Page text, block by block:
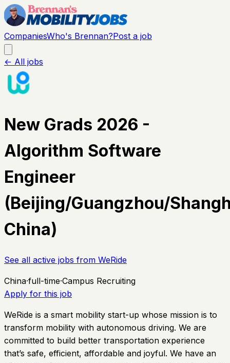
CompaniesWho's Brennan?Post a job
← All jobs
New Grads 2026 -
Algorithm Software
Engineer
(Beijing/Guangzhou/
China)
See all active jobs from WeRide
China·full-time·Campus Recruiting
Apply for this job
WeRide is a smart mobility start-up whose mission is to
transform mobility with autonomous driving. We are
committed to build better transportation experience
that’s safe, efficient, affordable and joyful. We have an